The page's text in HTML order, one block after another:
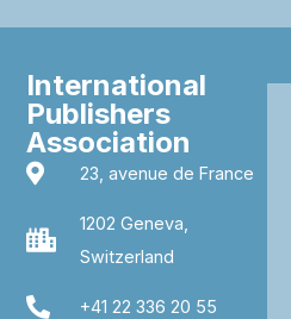
International
Publishers
Association
23, avenue de France
1202 Geneva,
Switzerland
+41 22 336 20 55